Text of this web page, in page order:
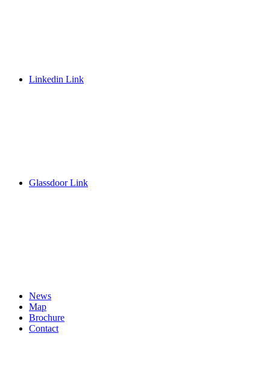
Linkedin Link
Glassdoor Link
News
Map
Brochure
Contact